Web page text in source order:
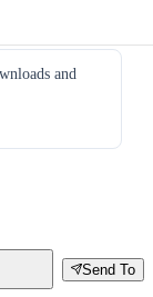
and
Send To